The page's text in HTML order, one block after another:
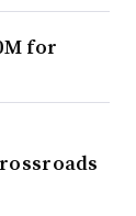
for